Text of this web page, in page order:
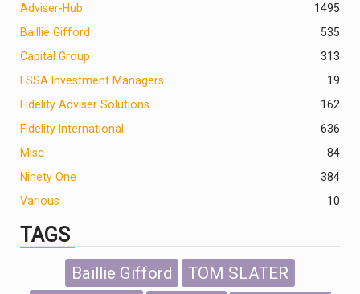
Adviser-Hub
1495
Baillie Gifford
535
Capital Group
313
FSSA Investment Managers
19
Fidelity Adviser Solutions
162
Fidelity International
636
Misc
84
Ninety One
384
Various
10
TAGS
Baillie Gifford TOM SLATER